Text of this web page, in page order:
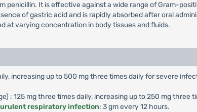
penicillin. It is effective against a wide range of Gram-
of gastric acid and is rapidly absorbed after oral
at varying concentration in body tissues and fluids.
increasing up to 500 mg three times daily for severe
: 125 mg three times daily, increasing up to 250 mg three
respiratory infection: 3 gm every 12 hours.